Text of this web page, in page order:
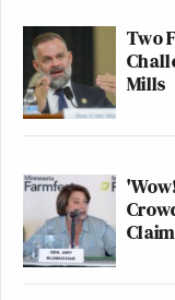
Two
Mills
Claim